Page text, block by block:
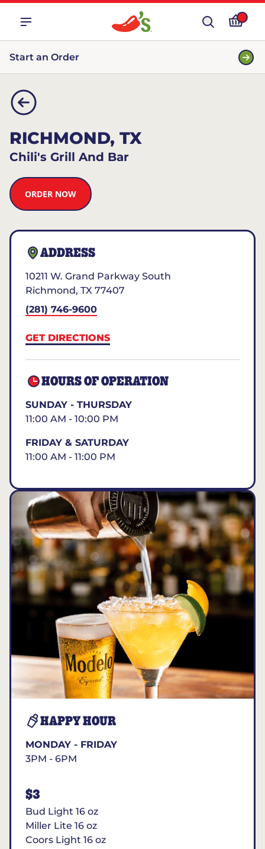
Start an Order
RICHMOND, TX
Chili's Grill And Bar
ORDER NOW
ADDRESS
10211 W. Grand Parkway South
Richmond, TX 77407
(281) 746-9600
GET DIRECTIONS
HOURS OF OPERATION
SUNDAY - THURSDAY
11:00 AM - 10:00 PM
FRIDAY & SATURDAY
11:00 AM - 11:00 PM
HAPPY HOUR
MONDAY - FRIDAY
3PM - 6PM
$3
Bud Light 16 oz
Miller Lite 16 oz
Coors Light 16 oz